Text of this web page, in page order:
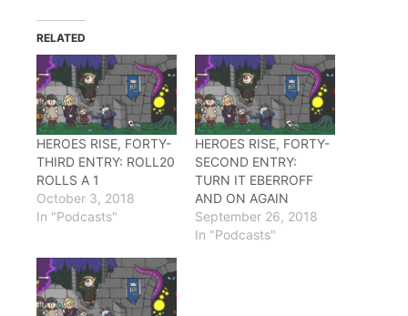
(Opens
in
new
window)window)window)
RELATED
HEROES RISE, FORTY-
THIRD ENTRY: ROLL20
ROLLS A 1
October 3, 2018
In "Podcasts"
HEROES RISE, FORTY-
SECOND ENTRY:
TURN IT EBERROFF
AND ON AGAIN
September 26, 2018
In "Podcasts"